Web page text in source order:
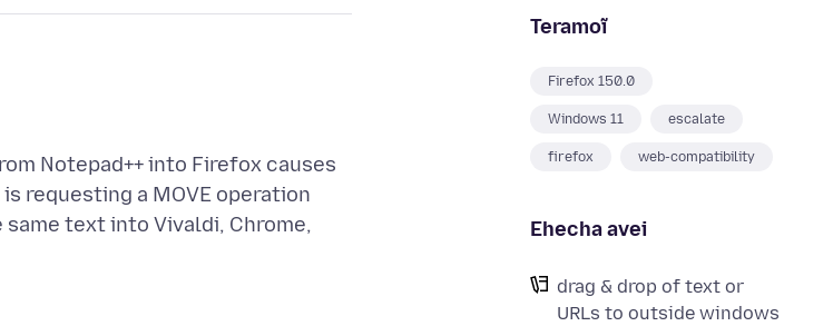
Teramoĩ
Firefox 150.0
Windows 11 escalate
firefox web-compatibility
Ehecha avei
drag & drop of text or
URLs to outside windows
Notepad++ into Firefox causes
requesting a MOVE operation
same text into Vivaldi, Chrome,